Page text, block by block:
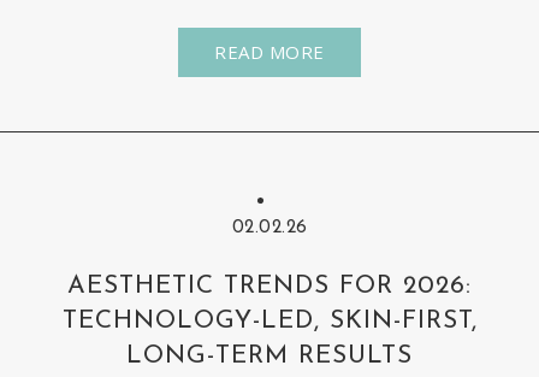
READ MORE
02.02.26
AESTHETIC TRENDS FOR 2026:
TECHNOLOGY-LED, SKIN-FIRST,
LONG-TERM RESULTS